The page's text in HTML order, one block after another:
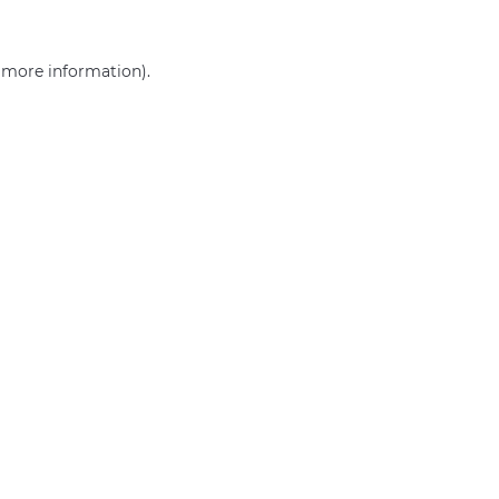
more information).